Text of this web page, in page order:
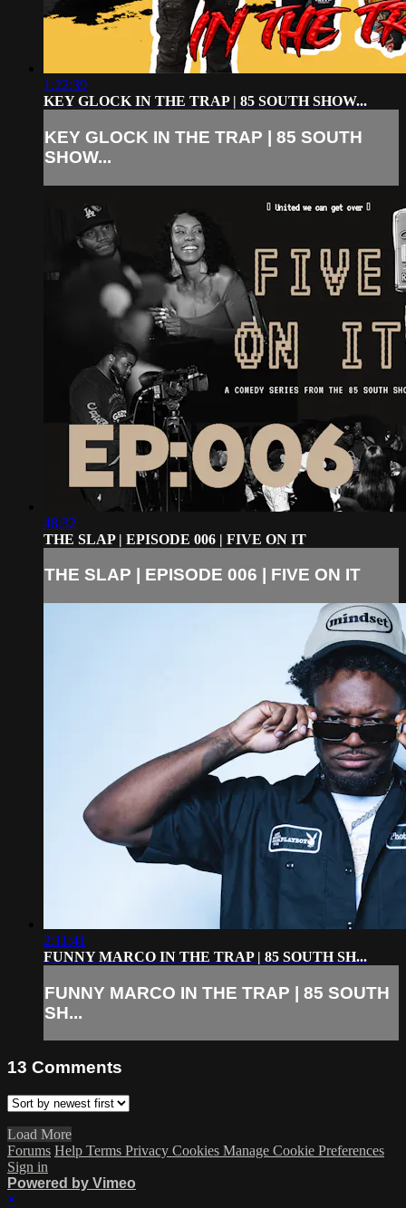
1:22:39
KEY GLOCK IN THE TRAP | 85 SOUTH SHOW...
KEY GLOCK IN THE TRAP | 85 SOUTH
SHOW...
48:32
THE SLAP | EPISODE 006 | FIVE ON IT
THE SLAP | EPISODE 006 | FIVE ON IT
2:11:41
FUNNY MARCO IN THE TRAP | 85 SOUTH SH...
FUNNY MARCO IN THE TRAP | 85 SOUTH
SH...
13 Comments
Load More
Forums Help Terms Privacy Cookies Manage Cookie Preferences
Sign in
Powered by Vimeo
×